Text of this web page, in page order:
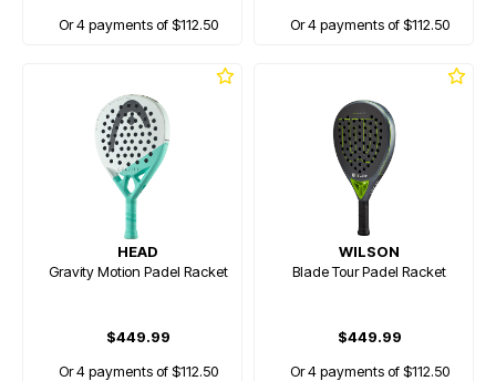
Or 4 payments of $112.50 Or 4 payments of $112.50
HEAD
Gravity Motion Padel Racket
$449.99
Or 4 payments of $112.50
WILSON
Blade Tour Padel Racket
$449.99
Or 4 payments of $112.50